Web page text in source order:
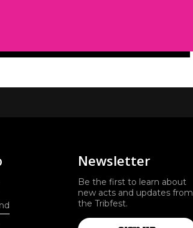
Newsletter
Be the first to learn about
new acts and updates from
the Tribfest.